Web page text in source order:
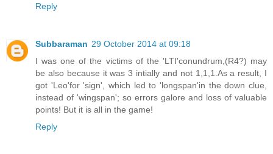
Reply
Subbaraman 29 October 2014 at 09:18
I was one of the victims of the 'LTI'conundrum,(R4?) may
be also because it was 3 intially and not 1,1,1.As a result, I
got 'Leo'for 'sign', which led to 'longspan'in the down clue,
instead of 'wingspan'; so errors galore and loss of valuable
points! But it is all in the game!
Reply